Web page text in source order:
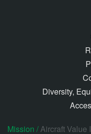
Diversity,
Mission /Aircraft Value